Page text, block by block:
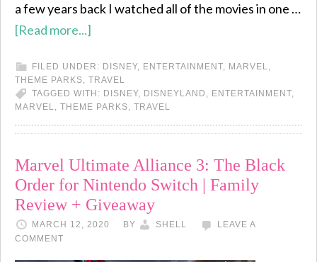
a few years back I watched all of the movies in one …
[Read more...]
FILED UNDER: DISNEY, ENTERTAINMENT, MARVEL,
THEME PARKS, TRAVEL
TAGGED WITH: DISNEY, DISNEYLAND , ENTERTAINMENT,
MARVEL, THEME PARKS, TRAVEL
Marvel Ultimate Alliance 3: The Black
Order for Nintendo Switch | Family
Review + Giveaway
MARCH 12, 2020 BY SHELL
LEAVE A
COMMENT